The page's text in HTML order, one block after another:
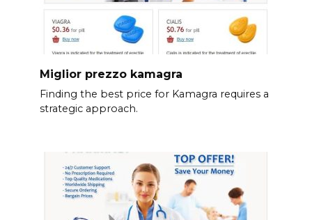
Miglior prezzo kamagra
Finding the best price for Kamagra requires a
strategic approach.